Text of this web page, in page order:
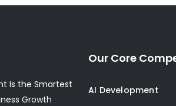
Is the Smartest
Growth
Our Core
AI Development